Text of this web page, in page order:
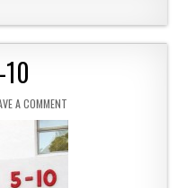
A COMMENT